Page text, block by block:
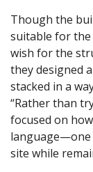
Though the
suitable for
wish for the
they designed
stacked in a
“Rather than
focused on
language—one
site while